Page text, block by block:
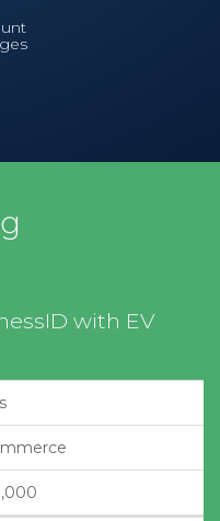
with EV